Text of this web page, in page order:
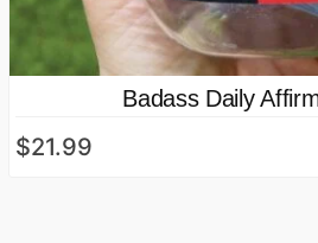
Badass Daily
$21.99